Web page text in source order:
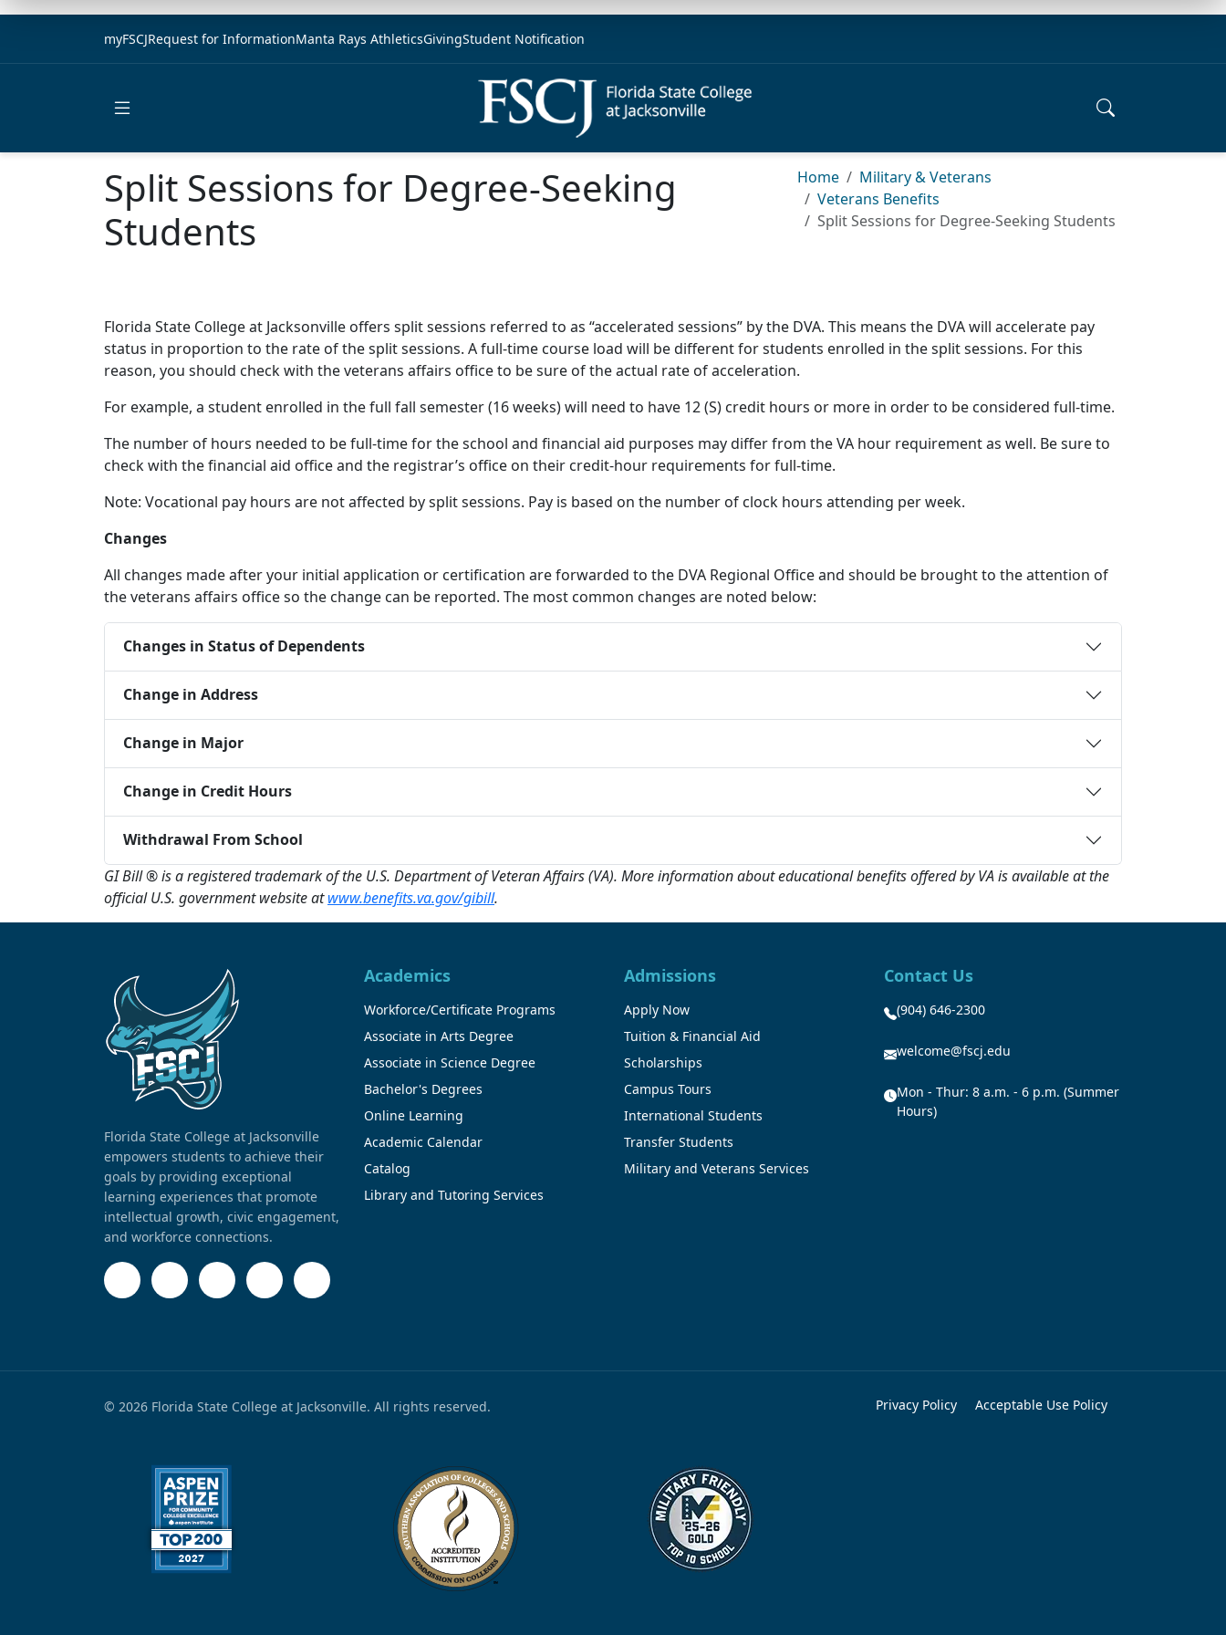
myFSCJRequest for InformationManta Rays AthleticsGivingStudent Notification
Split Sessions for Degree-Seeking
Students
Home
Military & Veterans
Veterans Benefits
Split Sessions for Degree-Seeking Students
Florida State College at Jacksonville offers split sessions referred to as “accelerated sessions” by the DVA. This means the DVA will accelerate pay
status in proportion to the rate of the split sessions. A full-time course load will be different for students enrolled in the split sessions. For this
reason, you should check with the veterans affairs office to be sure of the actual rate of acceleration.
For example, a student enrolled in the full fall semester (16 weeks) will need to have 12 (S) credit hours or more in order to be considered full-time.
The number of hours needed to be full-time for the school and financial aid purposes may differ from the VA hour requirement as well. Be sure to
check with the financial aid office and the registrar’s office on their credit-hour requirements for full-time.
Note: Vocational pay hours are not affected by split sessions. Pay is based on the number of clock hours attending per week.
Changes
All changes made after your initial application or certification are forwarded to the DVA Regional Office and should be brought to the attention of
the veterans affairs office so the change can be reported. The most common changes are noted below:
Changes in Status of Dependents
Change in Address
Change in Major
Change in Credit Hours
Withdrawal From School
GI Bill ® is a registered trademark of the U.S. Department of Veteran Affairs (VA). More information about educational benefits offered by VA is available at the
official U.S. government website atwww.benefits.va.gov/gibill.
Florida State College at Jacksonville
empowers students to achieve their
goals by providing exceptional
learning experiences that promote
intellectual growth, civic engagement,
and workforce connections.
Academics
Workforce/Certificate Programs
Associate in Arts Degree
Associate in Science Degree
Bachelor's Degrees
Online Learning
Academic Calendar
Catalog
Library and Tutoring Services
Admissions
Apply Now
Tuition & Financial Aid
Scholarships
Campus Tours
International Students
Transfer Students
Military and Veterans Services
Contact Us
(904) 646-2300
welcome@fscj.edu
Mon - Thur: 8 a.m. - 6 p.m. (Summer
Hours)
© 2026 Florida State College at Jacksonville. All rights reserved. Privacy Policy Acceptable Use Policy